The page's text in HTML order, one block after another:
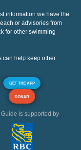
information we have the
or advisories from
for other swimming
can help keep other
GET THE APP
DONAR
is supported by